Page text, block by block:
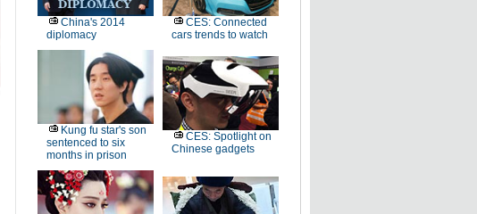
China's 2014
diplomacy
CES: Connected
cars trends to watch
Kung fu star's son
sentenced to six
months in prison
CES: Spotlight on
Chinese gadgets